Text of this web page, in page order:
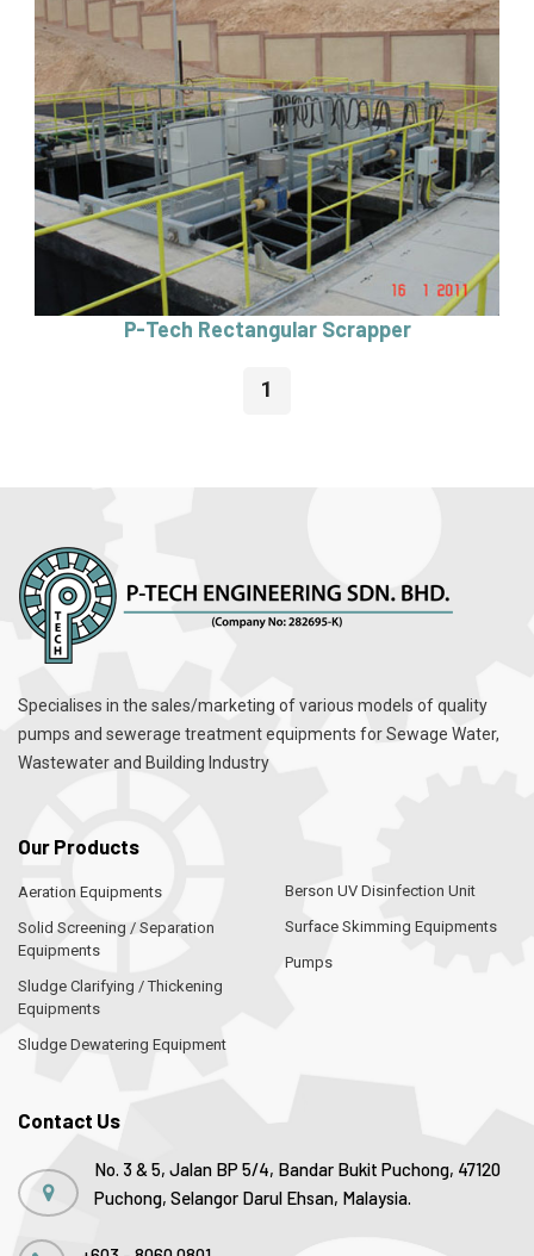
P-Tech Rectangular Scrapper
1
Specialises in the sales/marketing of various models of quality
pumps and sewerage treatment equipments for Sewage Water,
Wastewater and Building Industry
Our Products
Aeration Equipments
Solid Screening / Separation
Equipments
Sludge Clarifying / Thickening
Equipments
Sludge Dewatering Equipment
Berson UV Disinfection Unit
Surface Skimming Equipments
Pumps
Contact Us
No. 3 & 5, Jalan BP 5/4, Bandar Bukit Puchong, 47120
Puchong, Selangor Darul Ehsan, Malaysia.